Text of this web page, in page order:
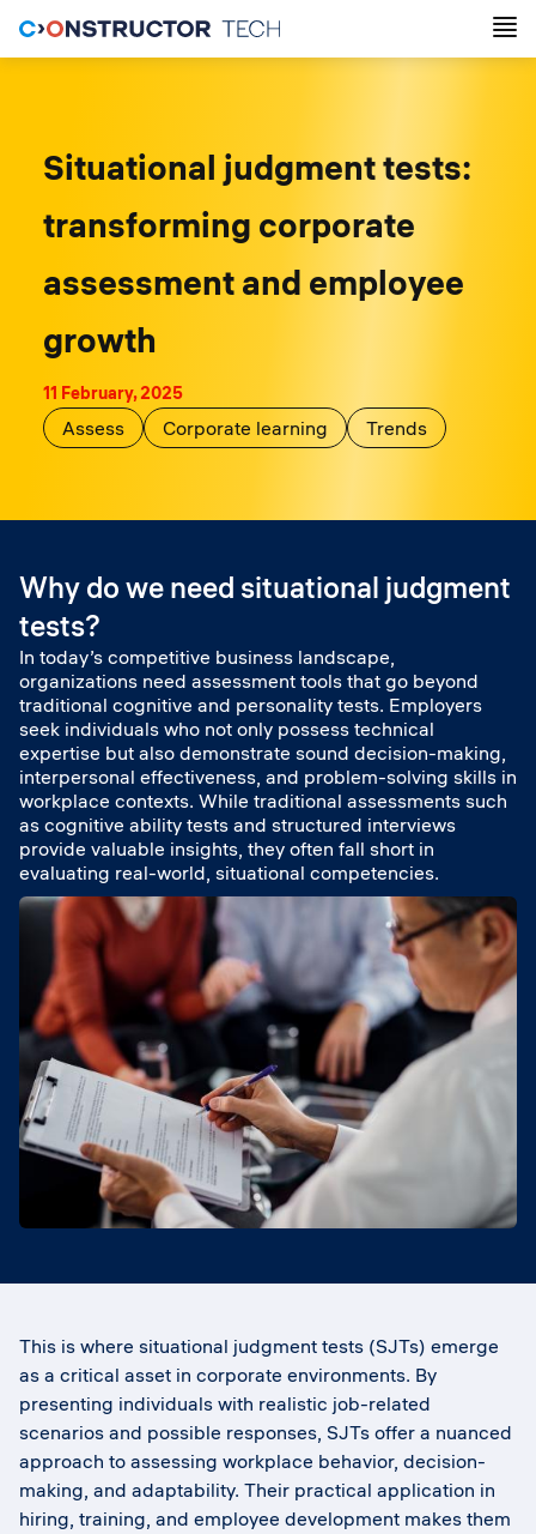
Situational judgment tests:
transforming corporate
assessment and employee
growth
11 February, 2025
Assess Corporate learning Trends
Why do we need situational judgment
tests?
In today’s competitive business landscape,
organizations need assessment tools that go beyond
traditional cognitive and personality tests. Employers
seek individuals who not only possess technical
expertise but also demonstrate sound decision-making,
interpersonal effectiveness, and problem-solving skills in
workplace contexts. While traditional assessments such
as cognitive ability tests and structured interviews
provide valuable insights, they often fall short in
evaluating real-world, situational competencies.
This is where situational judgment tests (SJTs) emerge
as a critical asset in corporate environments. By
presenting individuals with realistic job-related
scenarios and possible responses, SJTs offer a nuanced
approach to assessing workplace behavior, decision-
making, and adaptability. Their practical application in
hiring, training, and employee development makes them